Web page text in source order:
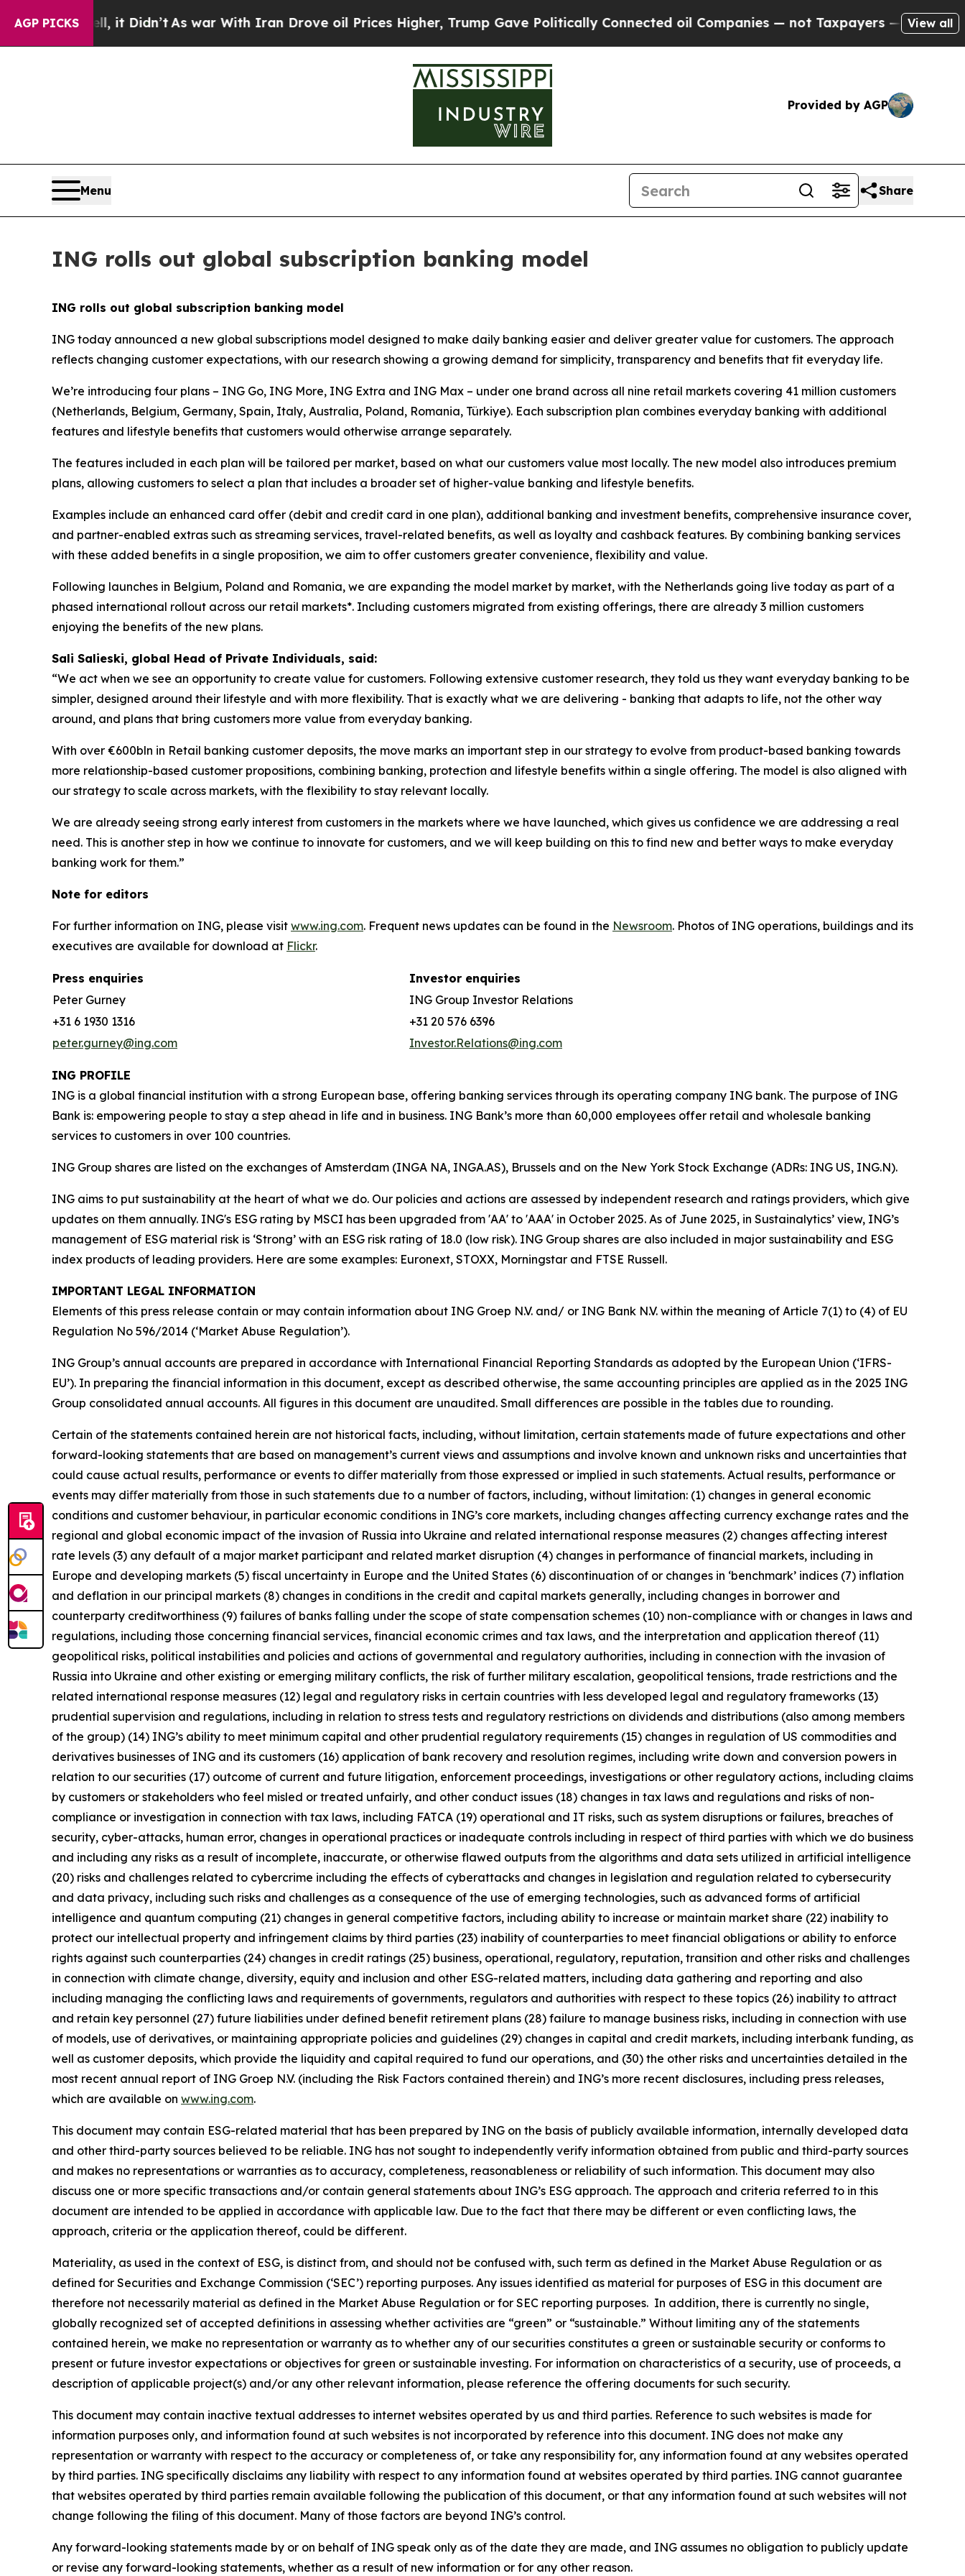
AGP PICKS
it Didn’tAs war With Iran Drove oil Prices Higher, Trump Gave Politically Connected oil Companies — not Taxpayers — the Chance to Cash in
View all
Provided by AGP
Menu Share
ING rolls out global subscription banking model
ING rolls out global subscription banking model
ING today announced a new global subscriptions model designed to make daily banking easier and deliver greater value for customers. The approach
reflects changing customer expectations, with our research showing a growing demand for simplicity, transparency and benefits that fit everyday life.
We’re introducing four plans – ING Go, ING More, ING Extra and ING Max – under one brand across all nine retail markets covering 41 million customers
(Netherlands, Belgium, Germany, Spain, Italy, Australia, Poland, Romania, Türkiye). Each subscription plan combines everyday banking with additional
features and lifestyle benefits that customers would otherwise arrange separately.
The features included in each plan will be tailored per market, based on what our customers value most locally. The new model also introduces premium
plans, allowing customers to select a plan that includes a broader set of higher-value banking and lifestyle benefits.
Examples include an enhanced card offer (debit and credit card in one plan), additional banking and investment benefits, comprehensive insurance cover,
and partner-enabled extras such as streaming services, travel-related benefits, as well as loyalty and cashback features. By combining banking services
with these added benefits in a single proposition, we aim to offer customers greater convenience, flexibility and value.
Following launches in Belgium, Poland and Romania, we are expanding the model market by market, with the Netherlands going live today as part of a
phased international rollout across our retail markets*. Including customers migrated from existing offerings, there are already 3 million customers
enjoying the benefits of the new plans.
Sali Salieski, global Head of Private Individuals, said:
“We act when we see an opportunity to create value for customers. Following extensive customer research, they told us they want everyday banking to be
simpler, designed around their lifestyle and with more flexibility. That is exactly what we are delivering - banking that adapts to life, not the other way
around, and plans that bring customers more value from everyday banking.
With over €600bln in Retail banking customer deposits, the move marks an important step in our strategy to evolve from product-based banking towards
more relationship-based customer propositions, combining banking, protection and lifestyle benefits within a single offering. The model is also aligned with
our strategy to scale across markets, with the flexibility to stay relevant locally.
We are already seeing strong early interest from customers in the markets where we have launched, which gives us confidence we are addressing a real
need. This is another step in how we continue to innovate for customers, and we will keep building on this to find new and better ways to make everyday
banking work for them.”
Note for editors
For further information on ING, please visit www.ing.com. Frequent news updates can be found in the Newsroom. Photos of ING operations, buildings and its
executives are available for download at Flickr.
Press enquiries
Investor enquiries
Peter Gurney
ING Group Investor Relations
+31 6 1930 1316
+31 20 576 6396
peter.gurney@ing.com
Investor.Relations@ing.com
ING PROFILE
ING is a global financial institution with a strong European base, offering banking services through its operating company ING bank. The purpose of ING
Bank is: empowering people to stay a step ahead in life and in business. ING Bank’s more than 60,000 employees offer retail and wholesale banking
services to customers in over 100 countries.
ING Group shares are listed on the exchanges of Amsterdam (INGA NA, INGA.AS), Brussels and on the New York Stock Exchange (ADRs: ING US, ING.N).
ING aims to put sustainability at the heart of what we do. Our policies and actions are assessed by independent research and ratings providers, which give
updates on them annually. ING's ESG rating by MSCI has been upgraded from 'AA' to 'AAA' in October 2025. As of June 2025, in Sustainalytics’ view, ING’s
management of ESG material risk is ‘Strong’ with an ESG risk rating of 18.0 (low risk). ING Group shares are also included in major sustainability and ESG
index products of leading providers. Here are some examples: Euronext, STOXX, Morningstar and FTSE Russell.
IMPORTANT LEGAL INFORMATION
Elements of this press release contain or may contain information about ING Groep N.V. and/ or ING Bank N.V. within the meaning of Article 7(1) to (4) of EU
Regulation No 596/2014 (‘Market Abuse Regulation’).
ING Group’s annual accounts are prepared in accordance with International Financial Reporting Standards as adopted by the European Union (‘IFRS-
EU’). In preparing the financial information in this document, except as described otherwise, the same accounting principles are applied as in the 2025 ING
Group consolidated annual accounts. All figures in this document are unaudited. Small differences are possible in the tables due to rounding.
Certain of the statements contained herein are not historical facts, including, without limitation, certain statements made of future expectations and other
forward-looking statements that are based on management’s current views and assumptions and involve known and unknown risks and uncertainties that
could cause actual results, performance or events to diﬀer materially from those expressed or implied in such statements. Actual results, performance or
events may diﬀer materially from those in such statements due to a number of factors, including, without limitation: (1) changes in general economic
conditions and customer behaviour, in particular economic conditions in ING’s core markets, including changes affecting currency exchange rates and the
regional and global economic impact of the invasion of Russia into Ukraine and related international response measures (2) changes affecting interest
rate levels (3) any default of a major market participant and related market disruption (4) changes in performance of financial markets, including in
Europe and developing markets (5) fiscal uncertainty in Europe and the United States (6) discontinuation of or changes in ‘benchmark’ indices (7) inflation
and deflation in our principal markets (8) changes in conditions in the credit and capital markets generally, including changes in borrower and
counterparty creditworthiness (9) failures of banks falling under the scope of state compensation schemes (10) non-compliance with or changes in laws and
regulations, including those concerning financial services, financial economic crimes and tax laws, and the interpretation and application thereof (11)
geopolitical risks, political instabilities and policies and actions of governmental and regulatory authorities, including in connection with the invasion of
Russia into Ukraine and other existing or emerging military conflicts, the risk of further military escalation, geopolitical tensions, trade restrictions and the
related international response measures (12) legal and regulatory risks in certain countries with less developed legal and regulatory frameworks (13)
prudential supervision and regulations, including in relation to stress tests and regulatory restrictions on dividends and distributions (also among members
of the group) (14) ING’s ability to meet minimum capital and other prudential regulatory requirements (15) changes in regulation of US commodities and
derivatives businesses of ING and its customers (16) application of bank recovery and resolution regimes, including write down and conversion powers in
relation to our securities (17) outcome of current and future litigation, enforcement proceedings, investigations or other regulatory actions, including claims
by customers or stakeholders who feel misled or treated unfairly, and other conduct issues (18) changes in tax laws and regulations and risks of non-
compliance or investigation in connection with tax laws, including FATCA (19) operational and IT risks, such as system disruptions or failures, breaches of
security, cyber-attacks, human error, changes in operational practices or inadequate controls including in respect of third parties with which we do business
and including any risks as a result of incomplete, inaccurate, or otherwise flawed outputs from the algorithms and data sets utilized in artificial intelligence
(20) risks and challenges related to cybercrime including the eﬀects of cyberattacks and changes in legislation and regulation related to cybersecurity
and data privacy, including such risks and challenges as a consequence of the use of emerging technologies, such as advanced forms of artificial
intelligence and quantum computing (21) changes in general competitive factors, including ability to increase or maintain market share (22) inability to
protect our intellectual property and infringement claims by third parties (23) inability of counterparties to meet financial obligations or ability to enforce
rights against such counterparties (24) changes in credit ratings (25) business, operational, regulatory, reputation, transition and other risks and challenges
in connection with climate change, diversity, equity and inclusion and other ESG-related matters, including data gathering and reporting and also
including managing the conflicting laws and requirements of governments, regulators and authorities with respect to these topics (26) inability to attract
and retain key personnel (27) future liabilities under defined benefit retirement plans (28) failure to manage business risks, including in connection with use
of models, use of derivatives, or maintaining appropriate policies and guidelines (29) changes in capital and credit markets, including interbank funding, as
well as customer deposits, which provide the liquidity and capital required to fund our operations, and (30) the other risks and uncertainties detailed in the
most recent annual report of ING Groep N.V. (including the Risk Factors contained therein) and ING’s more recent disclosures, including press releases,
which are available on www.ing.com.
This document may contain ESG-related material that has been prepared by ING on the basis of publicly available information, internally developed data
and other third-party sources believed to be reliable. ING has not sought to independently verify information obtained from public and third-party sources
and makes no representations or warranties as to accuracy, completeness, reasonableness or reliability of such information. This document may also
discuss one or more specific transactions and/or contain general statements about ING’s ESG approach. The approach and criteria referred to in this
document are intended to be applied in accordance with applicable law. Due to the fact that there may be different or even conflicting laws, the
approach, criteria or the application thereof, could be different.
Materiality, as used in the context of ESG, is distinct from, and should not be confused with, such term as defined in the Market Abuse Regulation or as
defined for Securities and Exchange Commission (‘SEC’) reporting purposes. Any issues identified as material for purposes of ESG in this document are
therefore not necessarily material as defined in the Market Abuse Regulation or for SEC reporting purposes. In addition, there is currently no single,
globally recognized set of accepted definitions in assessing whether activities are “green” or “sustainable.” Without limiting any of the statements
contained herein, we make no representation or warranty as to whether any of our securities constitutes a green or sustainable security or conforms to
present or future investor expectations or objectives for green or sustainable investing. For information on characteristics of a security, use of proceeds, a
description of applicable project(s) and/or any other relevant information, please reference the offering documents for such security.
This document may contain inactive textual addresses to internet websites operated by us and third parties. Reference to such websites is made for
information purposes only, and information found at such websites is not incorporated by reference into this document. ING does not make any
representation or warranty with respect to the accuracy or completeness of, or take any responsibility for, any information found at any websites operated
by third parties. ING specifically disclaims any liability with respect to any information found at websites operated by third parties. ING cannot guarantee
that websites operated by third parties remain available following the publication of this document, or that any information found at such websites will not
change following the filing of this document. Many of those factors are beyond ING’s control.
Any forward-looking statements made by or on behalf of ING speak only as of the date they are made, and ING assumes no obligation to publicly update
or revise any forward-looking statements, whether as a result of new information or for any other reason.